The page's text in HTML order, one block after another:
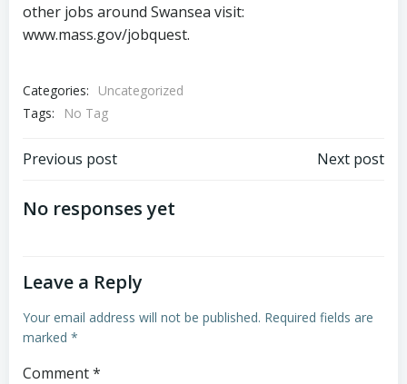
other jobs around Swansea visit:
www.mass.gov/jobquest.
Categories:
Uncategorized
Tags:
No Tag
Post
navigation
Previous post Next post
No responses yet
Leave a Reply
Your email address will not be published. Required fields are
marked *
Comment*